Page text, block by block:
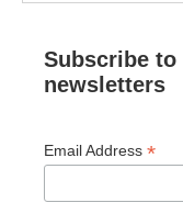
Subscribe to
newsletters
Email Address *